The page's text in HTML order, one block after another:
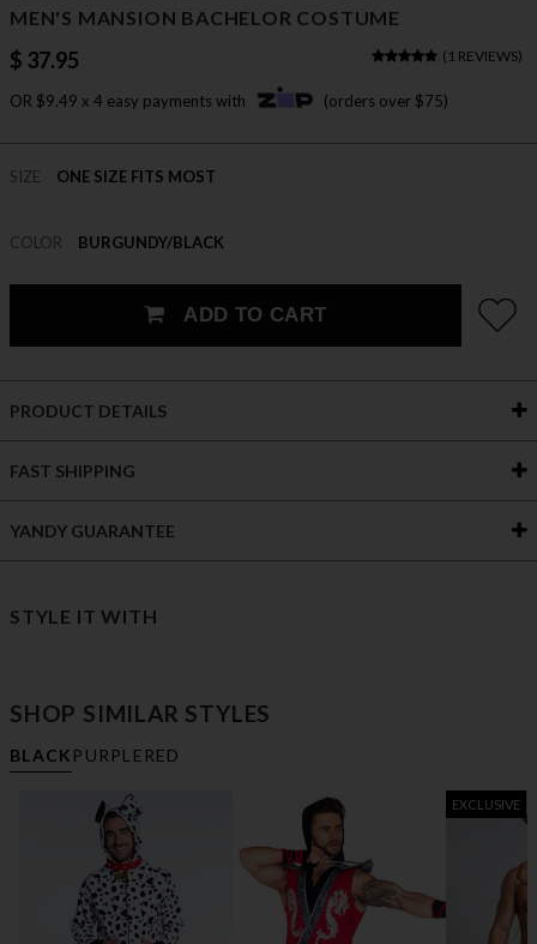
MEN'S MANSION BACHELOR COSTUME
$ 37.95 ( 1 REVIEWS)
OR $9.49 x 4 easy payments with (orders over $75)
SIZE ONE SIZE FITS MOST
COLOR BURGUNDY/BLACK
ADD TO CART
PRODUCT DETAILS
FAST SHIPPING
YANDY GUARANTEE
STYLE IT WITH
SHOP SIMILAR STYLES
BLACK PURPLE RED
EXCLUSIVE